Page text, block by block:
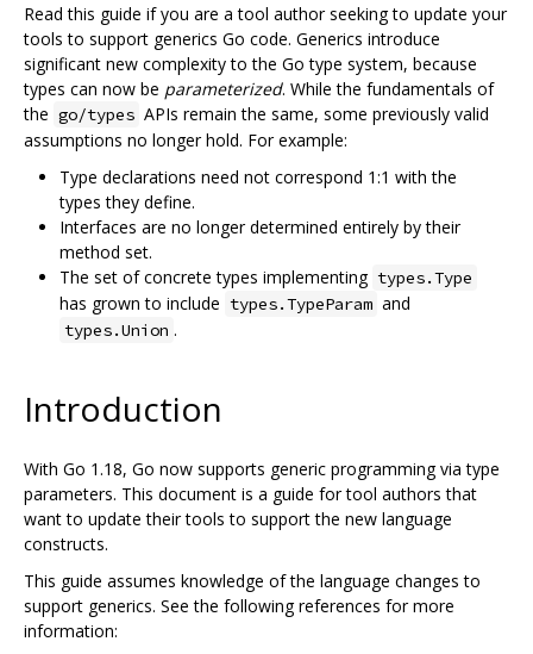
Read this guide if you are a tool author seeking to update your
tools to support generics Go code. Generics introduce
significant new complexity to the Go type system, because
types can now be parameterized. While the fundamentals of
the go/types APIs remain the same, some previously valid
assumptions no longer hold. For example:
Type declarations need not correspond 1:1 with the
types they define.
Interfaces are no longer determined entirely by their
method set.
The set of concrete types implementing types.Type
has grown to include types.TypeParam and
types.Union .
Introduction
With Go 1.18, Go now supports generic programming via type
parameters. This document is a guide for tool authors that
want to update their tools to support the new language
constructs.
This guide assumes knowledge of the language changes to
support generics. See the following references for more
information: